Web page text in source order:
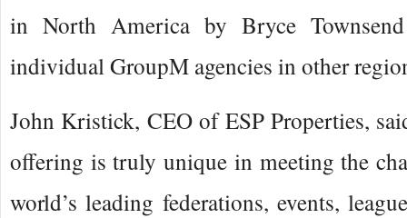
in North America by Bryce
individual GroupM agencies in other
John Kristick, CEO of ESP Properties,
offering is truly unique in meeting the
world’s leading federations, events,